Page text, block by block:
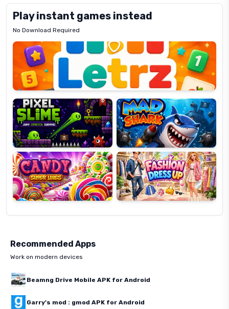
Play instant games instead
No Download Required
Letrz
Pixel
Slime
Mad
Shark
Candy
Super
Lines
Fashion
Dress
Up
Recommended Apps
Work on modern devices
Beamng Drive Mobile APK for Android
Garry's mod : gmod APK for Android